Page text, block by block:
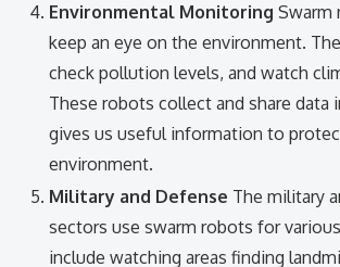
Environmental Monitoring Swarm
keep an eye on the environment.
check pollution levels, and watch
These robots collect and share data
gives us useful information to
environment.
Military and Defense The military
sectors use swarm robots for
include watching areas finding